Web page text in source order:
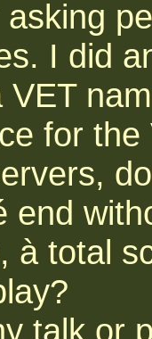
I did
VET
for
end
à total
talk or